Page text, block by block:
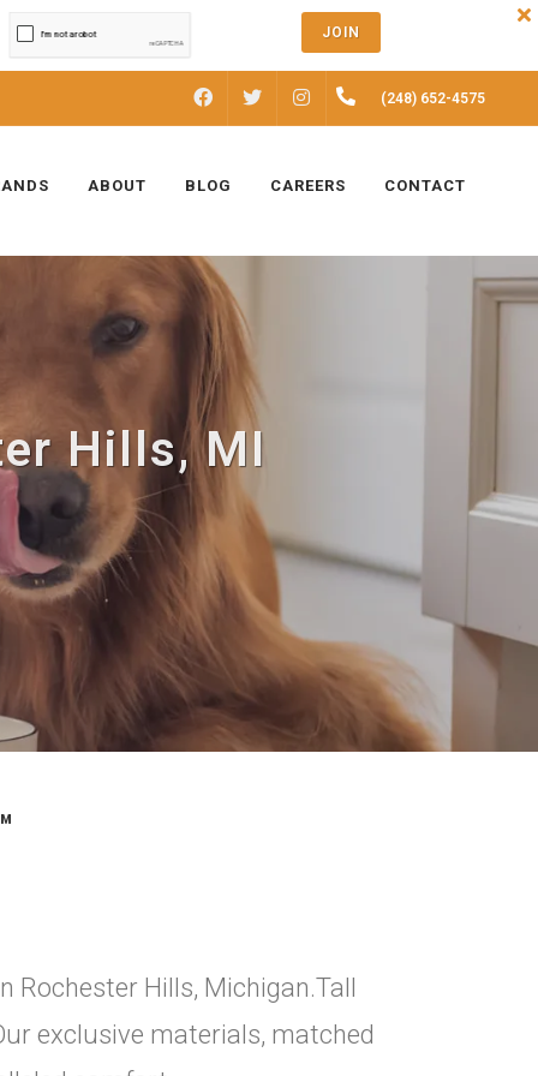
JOIN
FACEBOOK INSTAGRAM(248) 652-4575
ABOUT BLOG CAREERS CONTACT
Hills, MI
Rochester Hills, Michigan.Tall
exclusive materials, matched